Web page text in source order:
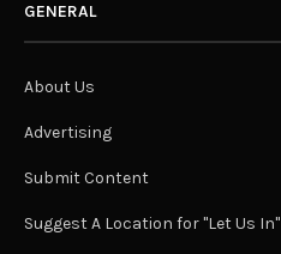
GENERAL
About Us
Advertising
Submit Content
Suggest A Location for "Let Us In"